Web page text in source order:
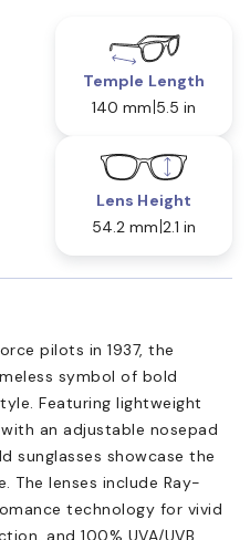
Temple Length
140 mm 5.5 in
Lens Height
54.2 mm 2.1 in
pilots in 1937, the
symbol of bold
Featuring lightweight
an adjustable nosepad
sunglasses showcase the
The lenses include Ray-
technology for vivid
and 100% UVA/UVB